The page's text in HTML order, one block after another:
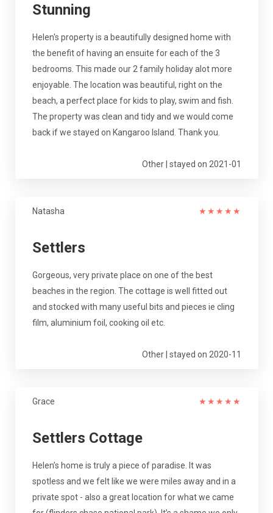
Stunning
Helen's property is a beautifully designed home with
the benefit of having an ensuite for each of the 3
bedrooms. This made our 2 family holiday alot more
enjoyable. The location was beautiful, right on the
beach, a perfect place for kids to play, swim and fish.
The property was clean and tidy and we would come
back if we stayed on Kangaroo Island. Thank you.
Other | stayed on 2021-01
Natasha ★ ★ ★ ★ ★
Settlers
Gorgeous, very private place on one of the best
beaches in the region. The cottage is well fitted out
and stocked with many useful bits and pieces ie cling
film, aluminium foil, cooking oil etc.
Other | stayed on 2020-11
Grace ★ ★ ★ ★ ★
Settlers Cottage
Helen’s home is truly a piece of paradise. It was
spotless and we felt like we were miles away and in a
private spot - also a great location for what we came